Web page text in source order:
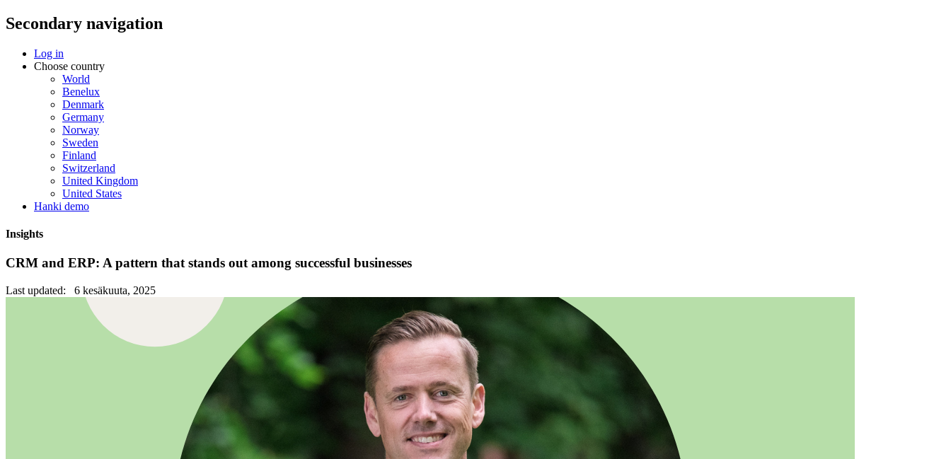
Secondary navigation
Log in
Choose country
World
Benelux
Denmark
Germany
Norway
Sweden
Finland
Switzerland
United Kingdom
United States
Hanki demo
Insights
CRM and ERP: A pattern that stands out among successful businesses
Last updated: 6 kesäkuuta, 2025